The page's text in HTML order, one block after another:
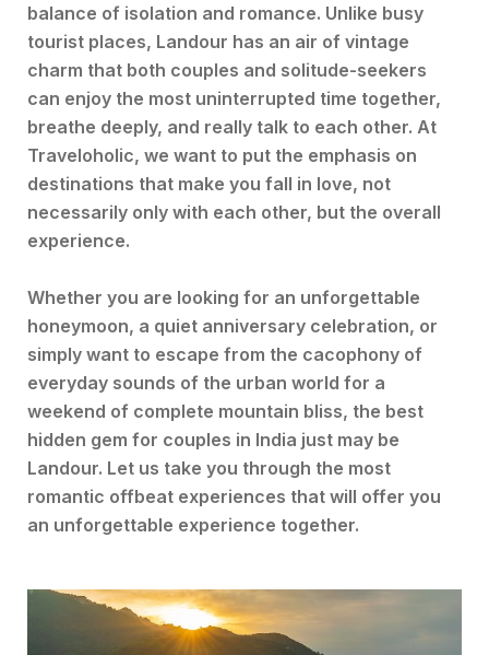
balance of isolation and romance. Unlike busy
tourist places, Landour has an air of vintage
charm that both couples and solitude-seekers
can enjoy the most uninterrupted time together,
breathe deeply, and really talk to each other. At
Traveloholic, we want to put the emphasis on
destinations that make you fall in love, not
necessarily only with each other, but the overall
experience.
Whether you are looking for an unforgettable
honeymoon, a quiet anniversary celebration, or
simply want to escape from the cacophony of
everyday sounds of the urban world for a
weekend of complete mountain bliss, the best
hidden gem for couples in India just may be
Landour. Let us take you through the most
romantic offbeat experiences that will offer you
an unforgettable experience together.